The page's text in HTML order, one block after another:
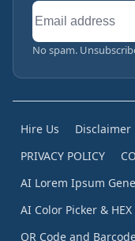
Email
address
No spam.
Hire Us Disclaimer
PRIVACY POLICY
AI Lorem Ipsum
AI Color Picker &
QR Code and